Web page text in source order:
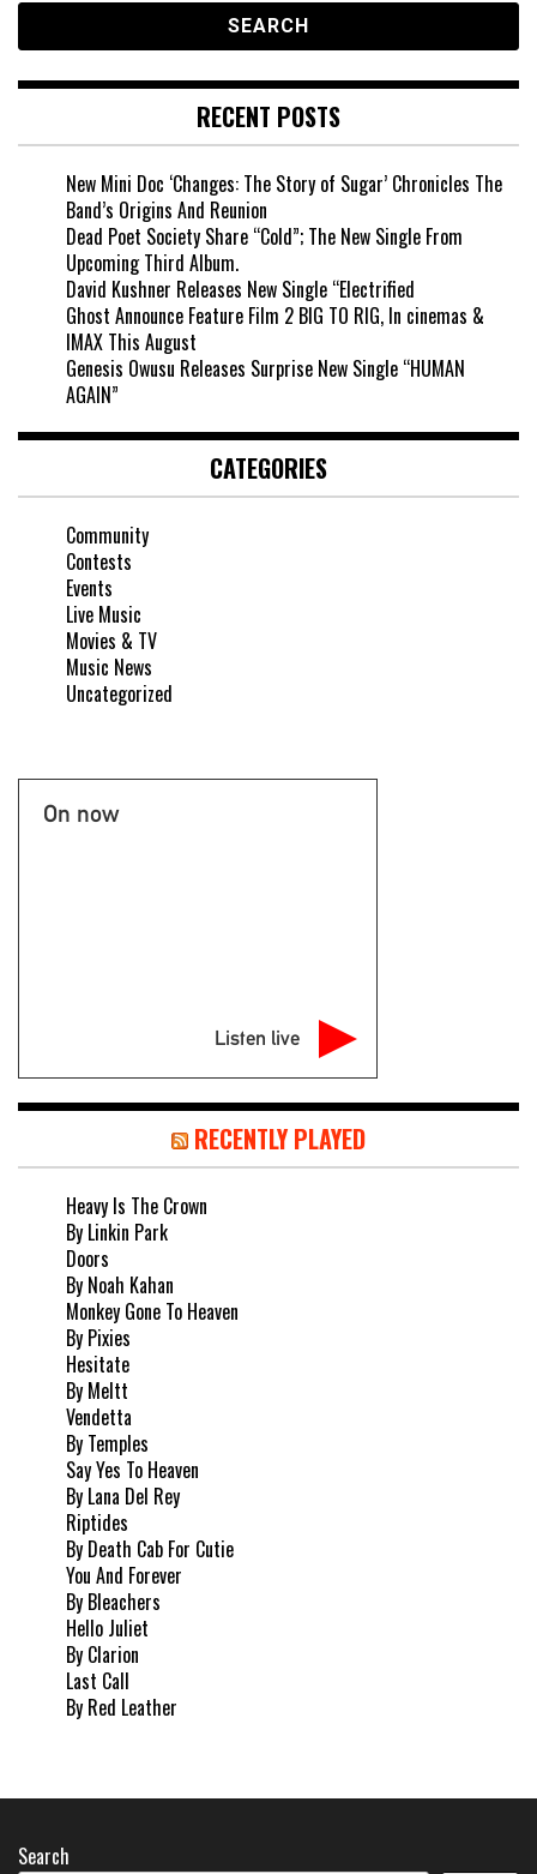
RECENT POSTS
New Mini Doc ‘Changes: The Story of Sugar’ Chronicles The
Band’s Origins And Reunion
Dead Poet Society Share “Cold”; The New Single From
Upcoming Third Album.
David Kushner Releases New Single “Electrified
Ghost Announce Feature Film 2 BIG TO RIG, In cinemas &
IMAX This August
Genesis Owusu Releases Surprise New Single “HUMAN
AGAIN”
CATEGORIES
Community
Contests
Events
Live Music
Movies & TV
Music News
Uncategorized
On now
Listen live
RECENTLY PLAYED
Heavy Is The Crown
By Linkin Park
Doors
By Noah Kahan
Monkey Gone To Heaven
By Pixies
Hesitate
By Meltt
Vendetta
By Temples
Say Yes To Heaven
By Lana Del Rey
Riptides
By Death Cab For Cutie
You And Forever
By Bleachers
Hello Juliet
By Clarion
Last Call
By Red Leather
Search